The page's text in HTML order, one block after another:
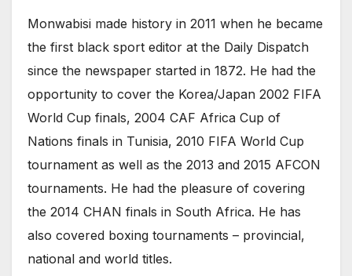
Monwabisi made history in 2011 when he became
the first black sport editor at the Daily Dispatch
since the newspaper started in 1872. He had the
opportunity to cover the Korea/Japan 2002 FIFA
World Cup finals, 2004 CAF Africa Cup of
Nations finals in Tunisia, 2010 FIFA World Cup
tournament as well as the 2013 and 2015 AFCON
tournaments. He had the pleasure of covering
the 2014 CHAN finals in South Africa. He has
also covered boxing tournaments – provincial,
national and world titles.